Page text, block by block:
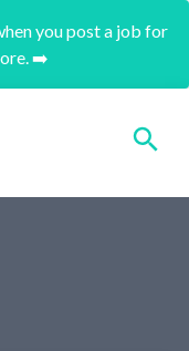
you post a job for
➡️